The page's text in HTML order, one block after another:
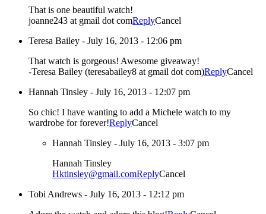
That is one beautiful watch!
joanne243 at gmail dot comReplyCancel
Teresa Bailey - July 16, 2013 - 12:06 pm
That watch is gorgeous! Awesome giveaway!
-Teresa Bailey (teresabailey8 at gmail dot com)ReplyCancel
Hannah Tinsley - July 16, 2013 - 12:07 pm
So chic! I have wanting to add a Michele watch to my
wardrobe for forever!ReplyCancel
Hannah Tinsley - July 16, 2013 - 3:07 pm
Hannah Tinsley
Hktinsley@gmail.comReplyCancel
Tobi Andrews - July 16, 2013 - 12:12 pm